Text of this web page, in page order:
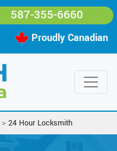
587-355-6660
Proudly Canadian
> 24 Hour Locksmith